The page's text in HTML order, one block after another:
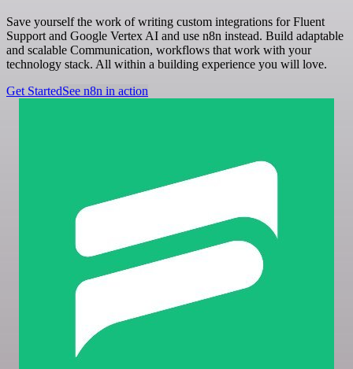
Save yourself the work of writing custom integrations for Fluent
Support and Google Vertex AI and use n8n instead. Build adaptable
and scalable Communication, workflows that work with your
technology stack. All within a building experience you will love.
Get StartedSee n8n in action